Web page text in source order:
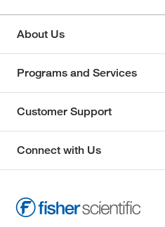
About Us
Programs and Services
Customer Support
Connect with Us